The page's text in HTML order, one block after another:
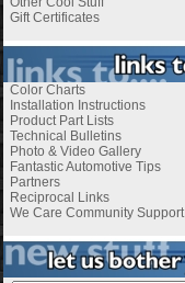
Gift Certificates
Color Charts
Installation Instructions
Product Part Lists
Technical Bulletins
Photo & Video Gallery
Fantastic Automotive Tips
Partners
Reciprocal Links
We Care Community Support